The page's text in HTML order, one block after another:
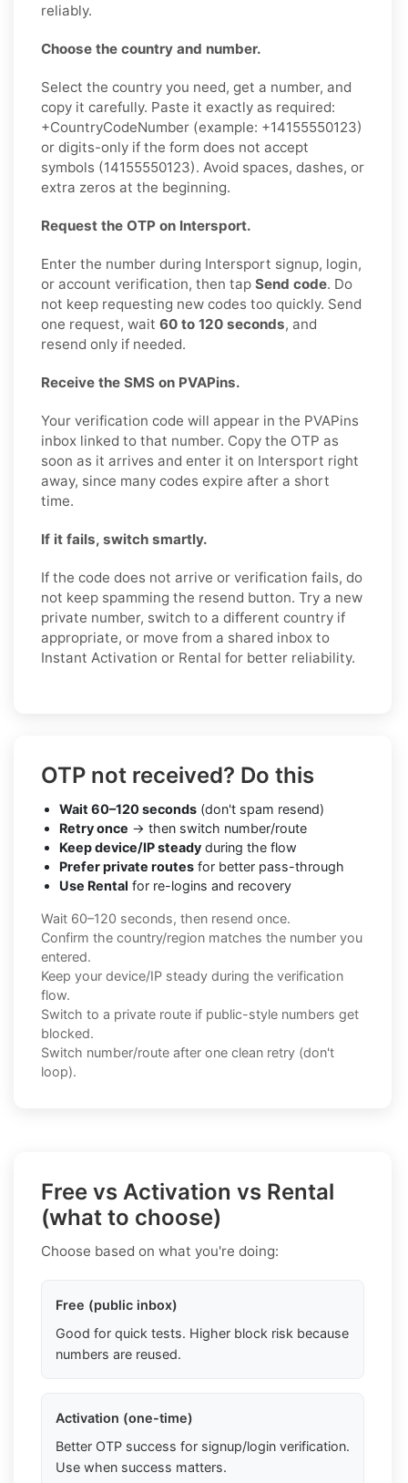
reliably.
Choose the country and number.
Select the country you need, get a number, and
copy it carefully. Paste it exactly as required:
+CountryCodeNumber (example: +14155550123)
or digits-only if the form does not accept
symbols (14155550123). Avoid spaces, dashes, or
extra zeros at the beginning.
Request the OTP on Intersport.
Enter the number during Intersport signup, login,
or account verification, then tap Send code. Do
not keep requesting new codes too quickly. Send
one request, wait 60 to 120 seconds, and
resend only if needed.
Receive the SMS on PVAPins.
Your verification code will appear in the PVAPins
inbox linked to that number. Copy the OTP as
soon as it arrives and enter it on Intersport right
away, since many codes expire after a short
time.
If it fails, switch smartly.
If the code does not arrive or verification fails, do
not keep spamming the resend button. Try a new
private number, switch to a different country if
appropriate, or move from a shared inbox to
Instant Activation or Rental for better reliability.
OTP not received? Do this
Wait 60–120 seconds (don't spam resend)
Retry once → then switch number/route
Keep device/IP steady during the flow
Prefer private routes for better pass-through
Use Rental for re-logins and recovery
Wait 60–120 seconds, then resend once.
Confirm the country/region matches the number you
entered.
Keep your device/IP steady during the verification
flow.
Switch to a private route if public-style numbers get
blocked.
Switch number/route after one clean retry (don't
loop).
Free vs Activation vs Rental
(what to choose)
Choose based on what you're doing:
Free (public inbox)
Good for quick tests. Higher block risk because
numbers are reused.
Activation (one-time)
Better OTP success for signup/login verification.
Use when success matters.